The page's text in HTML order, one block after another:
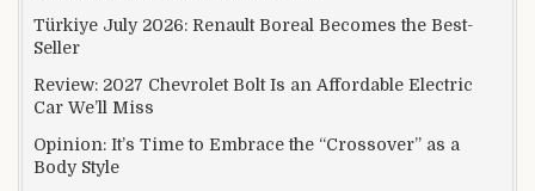
Türkiye July 2026: Renault Boreal Becomes the Best-
Seller
Review: 2027 Chevrolet Bolt Is an Affordable Electric
Car We’ll Miss
Opinion: It’s Time to Embrace the “Crossover” as a
Body Style